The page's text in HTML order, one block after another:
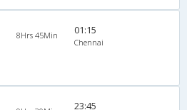
8Hrs 45Min 01:15
Chennai
23:45